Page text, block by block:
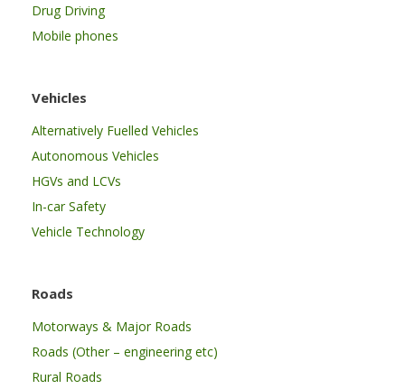
Drug Driving
Mobile phones
Vehicles
Alternatively Fuelled Vehicles
Autonomous Vehicles
HGVs and LCVs
In-car Safety
Vehicle Technology
Roads
Motorways & Major Roads
Roads (Other – engineering etc)
Rural Roads